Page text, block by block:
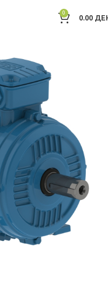
0
0.00
IEC Motors